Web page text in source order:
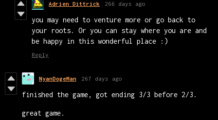
Adrien Dittrick 266 days ago
you may need to venture more or go back to
your roots. Or you can stay where you are and
be happy in this wonderful place :)
Reply
NyanDogeMan 267 days ago
finished the game, got ending 3/3 before 2/3.
great game.